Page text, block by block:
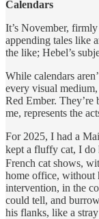
Calendars
It’s November,
appending tales like
the like; Hebel’s
While calendars
every visual
Red Ember. They’re
me, represents the
For 2025, I had a
kept a fluffy cat, I do
French cat shows,
home office, without
intervention, in the
could tell, and
his flanks, like a